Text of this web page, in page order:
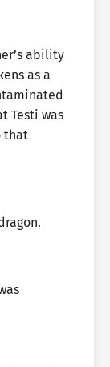
ability
as a
Testi was
that